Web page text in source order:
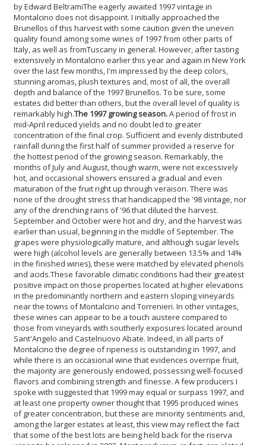
by Edward BeltramiThe eagerly awaited 1997 vintage in
Montalcino does not disappoint. I initially approached the
Brunellos of this harvest with some caution given the uneven
quality found among some wines of 1997 from other parts of
Italy, as well as fromTuscany in general. However, after tasting
extensively in Montalcino earlier this year and again in New York
over the last few months, I'm impressed by the deep colors,
stunning aromas, plush textures and, most of all, the overall
depth and balance of the 1997 Brunellos. To be sure, some
estates did better than others, but the overall level of quality is
remarkably high.The 1997 growing season.A period of frost in
mid-April reduced yields and no doubt led to greater
concentration of the final crop. Sufficient and evenly distributed
rainfall during the first half of summer provided a reserve for
the hottest period of the growing season. Remarkably, the
months of July and August, though warm, were not excessively
hot, and occasional showers ensured a gradual and even
maturation of the fruit right up through veraison. There was
none of the drought stress that handicapped the '98 vintage, nor
any of the drenching rains of '96 that diluted the harvest.
September and October were hot and dry, and the harvest was
earlier than usual, beginning in the middle of September. The
grapes were physiologically mature, and although sugar levels
were high (alcohol levels are generally between 13.5% and 14%
in the finished wines), these were matched by elevated phenols
and acids.These favorable climatic conditions had their greatest
positive impact on those properties located at higher elevations
in the predominantly northern and eastern sloping vineyards
near the towns of Montalcino and Torrenieri. In other vintages,
these wines can appear to be a touch austere compared to
those from vineyards with southerly exposures located around
Sant'Angelo and Castelnuovo Abate. Indeed, in all parts of
Montalcino the degree of ripeness is outstanding in 1997, and
while there is an occasional wine that evidences overripe fruit,
the majority are generously endowed, possessing well-focused
flavors and combining strength and finesse. A few producers I
spoke with suggested that 1999 may equal or surpass 1997, and
at least one property owner thought that 1995 produced wines
of greater concentration, but these are minority sentiments and,
among the larger estates at least, this view may reflect the fact
that some of the best lots are being held back for the riserva